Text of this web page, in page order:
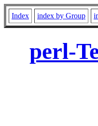
Index index by Group
perl-